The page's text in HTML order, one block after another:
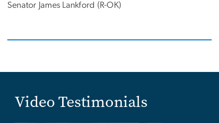
Senator James Lankford (R-OK)
Video Testimonials